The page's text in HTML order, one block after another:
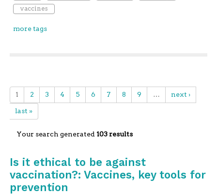
vaccines
more tags
1 2 3 4 5 6 7 8 9 … next ›
last »
Your search generated 103 results
Is it ethical to be against
vaccination?: Vaccines, key tools for
prevention